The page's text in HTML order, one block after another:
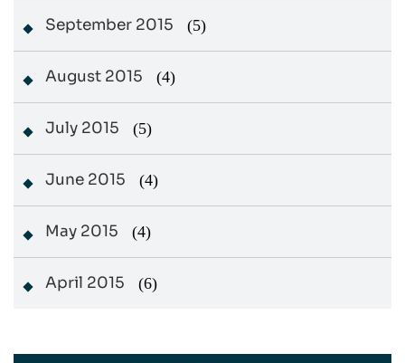
September 2015 (5)
August 2015 (4)
July 2015 (5)
June 2015 (4)
May 2015 (4)
April 2015 (6)